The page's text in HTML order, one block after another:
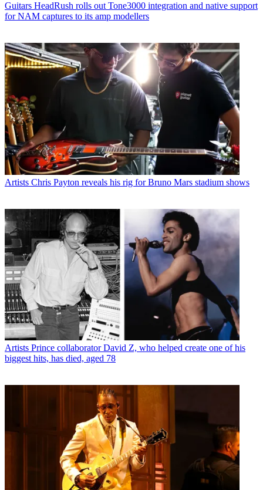
Guitars HeadRush rolls out Tone3000 integration and native support
for NAM captures to its amp modellers
Artists Chris Payton reveals his rig for Bruno Mars stadium shows
Artists Prince collaborator David Z, who helped create one of his
biggest hits, has died, aged 78